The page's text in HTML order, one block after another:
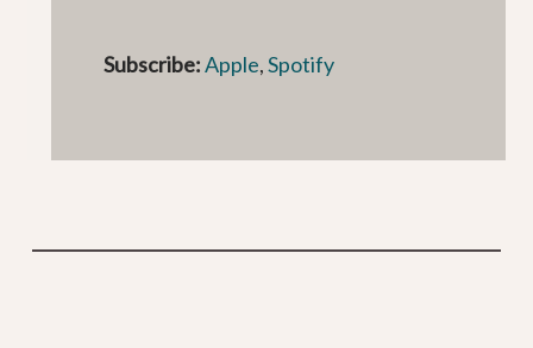
Subscribe:Apple,Spotify